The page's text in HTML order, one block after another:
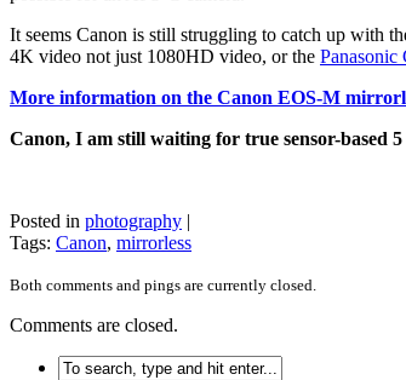
It seems Canon is still struggling to catch up with
4K video not just 1080HD video, or the
More information on the Canon EOS-M
Canon, I am still waiting for true sensor-based
Posted in photography
Tags: Canon, mirrorless
Both comments and pings are currently closed.
Comments are closed.